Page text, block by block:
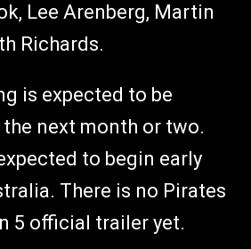
Lee Arenberg, Martin
Richards.
is expected to be
next month or two.
to begin early
There is no Pirates
5 official trailer yet.